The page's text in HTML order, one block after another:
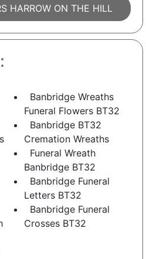
HARROW ON THE HILL
Banbridge Wreaths
Funeral Flowers BT32
Banbridge BT32
Cremation Wreaths
Funeral Wreath
Banbridge BT32
Banbridge Funeral
Letters BT32
Banbridge Funeral
Crosses BT32